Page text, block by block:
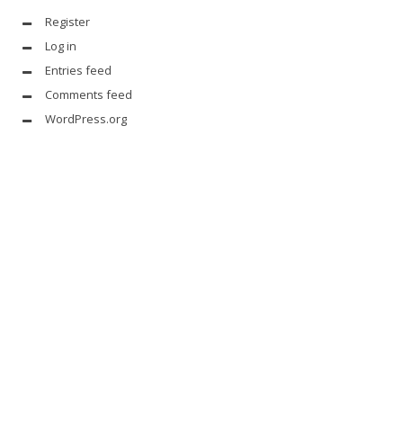
Register
Log in
Entries feed
Comments feed
WordPress.org